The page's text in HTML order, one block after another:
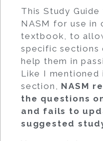
This Study
NASM for use in
textbook, to
specific
help them in
Like I mentioned
section, NASM
the questions
and fails to
suggested